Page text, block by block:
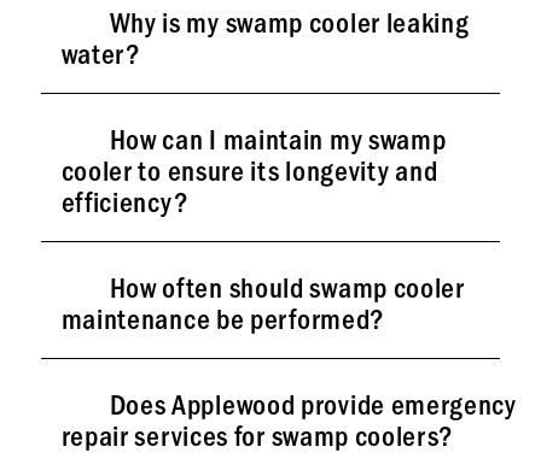
Why is my swamp cooler leaking
water?
How can I maintain my swamp
cooler to ensure its longevity and
efficiency?
How often should swamp cooler
maintenance be performed?
Does Applewood provide emergency
repair services for swamp coolers?